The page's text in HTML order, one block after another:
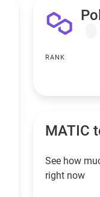
RANK
MATIC
See how
right now